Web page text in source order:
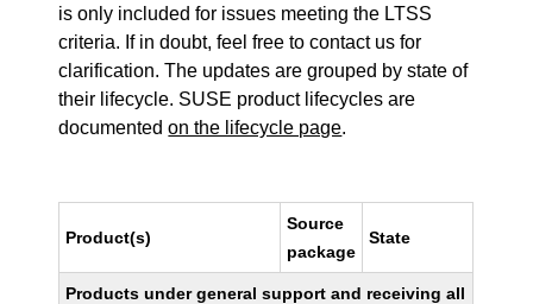
is only included for issues meeting the LTSS
criteria. If in doubt, feel free to contact us for
clarification. The updates are grouped by state of
their lifecycle. SUSE product lifecycles are
documentedon the lifecycle page.
Product(s)
Source
package
State
Products under general support and receiving all